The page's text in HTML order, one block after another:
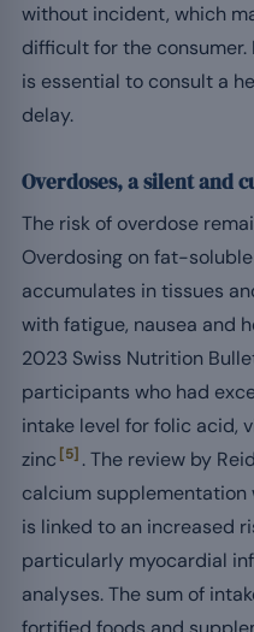
without incident, which
difficult for the consumer.
is essential to consult a
delay.
Overdoses, a silent and
The risk of overdose
Overdosing on fat-soluble
accumulates in tissues
with fatigue, nausea and
2023 Swiss Nutrition
participants who had
intake level for folic acid,
zinc [5] . The review by
calcium
is linked to an increased
particularly myocardial
analyses. The sum of